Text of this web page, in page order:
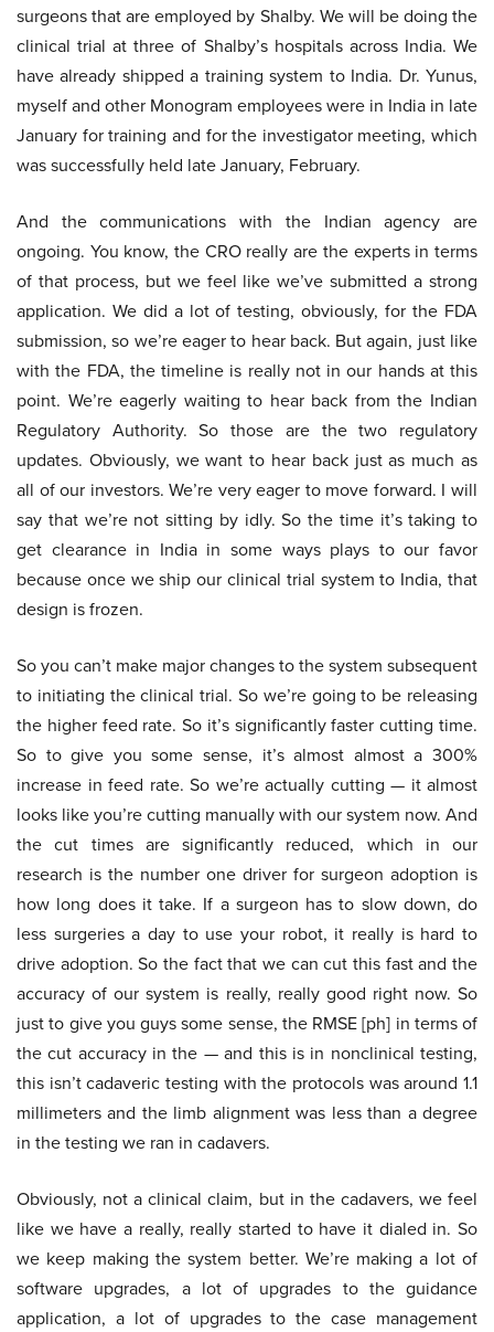
surgeons that are employed by Shalby. We will be doing the
clinical trial at three of Shalby’s hospitals across India. We
have already shipped a training system to India. Dr. Yunus,
myself and other Monogram employees were in India in late
January for training and for the investigator meeting, which
was successfully held late January, February.
And the communications with the Indian agency are
ongoing. You know, the CRO really are the experts in terms
of that process, but we feel like we’ve submitted a strong
application. We did a lot of testing, obviously, for the FDA
submission, so we’re eager to hear back. But again, just like
with the FDA, the timeline is really not in our hands at this
point. We’re eagerly waiting to hear back from the Indian
Regulatory Authority. So those are the two regulatory
updates. Obviously, we want to hear back just as much as
all of our investors. We’re very eager to move forward. I will
say that we’re not sitting by idly. So the time it’s taking to
get clearance in India in some ways plays to our favor
because once we ship our clinical trial system to India, that
design is frozen.
So you can’t make major changes to the system subsequent
to initiating the clinical trial. So we’re going to be releasing
the higher feed rate. So it’s significantly faster cutting time.
So to give you some sense, it’s almost almost a 300%
increase in feed rate. So we’re actually cutting — it almost
looks like you’re cutting manually with our system now. And
the cut times are significantly reduced, which in our
research is the number one driver for surgeon adoption is
how long does it take. If a surgeon has to slow down, do
less surgeries a day to use your robot, it really is hard to
drive adoption. So the fact that we can cut this fast and the
accuracy of our system is really, really good right now. So
just to give you guys some sense, the RMSE [ph] in terms of
the cut accuracy in the — and this is in nonclinical testing,
this isn’t cadaveric testing with the protocols was around 1.1
millimeters and the limb alignment was less than a degree
in the testing we ran in cadavers.
Obviously, not a clinical claim, but in the cadavers, we feel
like we have a really, really started to have it dialed in. So
we keep making the system better. We’re making a lot of
software upgrades, a lot of upgrades to the guidance
application, a lot of upgrades to the case management